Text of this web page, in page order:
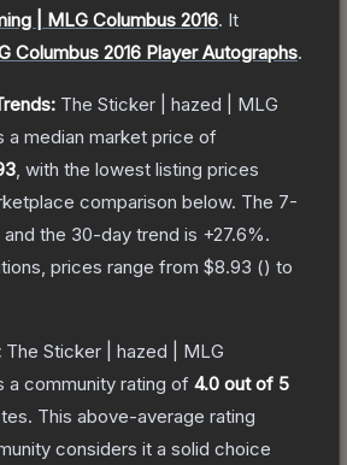
| MLG Columbus 2016. It
Columbus 2016 Player Autographs.
The Sticker | hazed | MLG
a median market price of
, with the lowest listing prices
comparison below. The 7-
and the 30-day trend is +27.6%.
prices range from $8.93 () to
The Sticker | hazed | MLG
a community rating of 4.0 out of 5
. This above-average rating
considers it a solid choice